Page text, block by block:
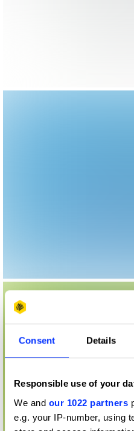
Consent Details
Responsible use of your
We and our 1022 partners
e.g. your IP-number, using